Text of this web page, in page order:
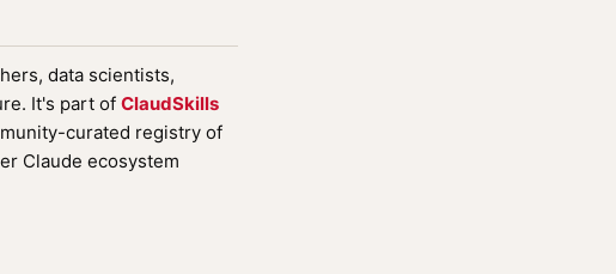
data scientists,
It's part of ClaudSkills
curated registry of
Claude ecosystem